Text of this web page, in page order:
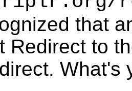
that
Redirect to
What's